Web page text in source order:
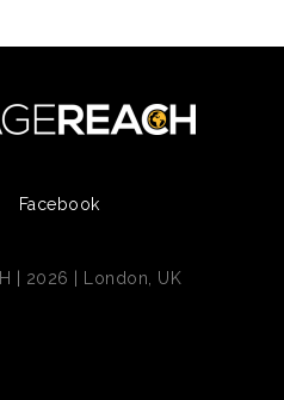
Facebook
| 2026 | London, UK